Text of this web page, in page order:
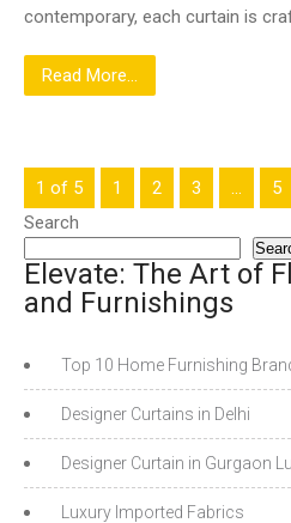
contemporary, each curtain is
Read More...
1 of 5 1 2 3 … 5
Search
Elevate: The Art of
and Furnishings
Top 10 Home Furnishing
Designer Curtains in Delhi
Designer Curtain in Gurgaon
Luxury Imported Fabrics